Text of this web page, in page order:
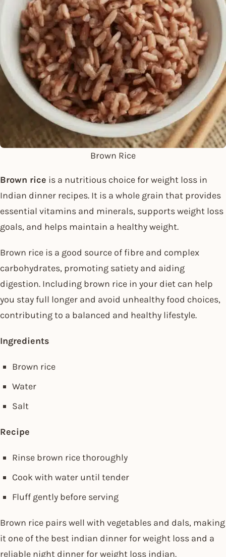
Brown Rice
Brown rice is a nutritious choice for weight loss in
Indian dinner recipes. It is a whole grain that provides
essential vitamins and minerals, supports weight loss
goals, and helps maintain a healthy weight.
Brown rice is a good source of fibre and complex
carbohydrates, promoting satiety and aiding
digestion. Including brown rice in your diet can help
you stay full longer and avoid unhealthy food choices,
contributing to a balanced and healthy lifestyle.
Ingredients
Brown rice
Water
Salt
Recipe
Rinse brown rice thoroughly
Cook with water until tender
Fluff gently before serving
Brown rice pairs well with vegetables and dals, making
it one of the best indian dinner for weight loss and a
reliable night dinner for weight loss indian.